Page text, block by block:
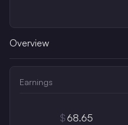
Overview
Earnings
$ 68.65